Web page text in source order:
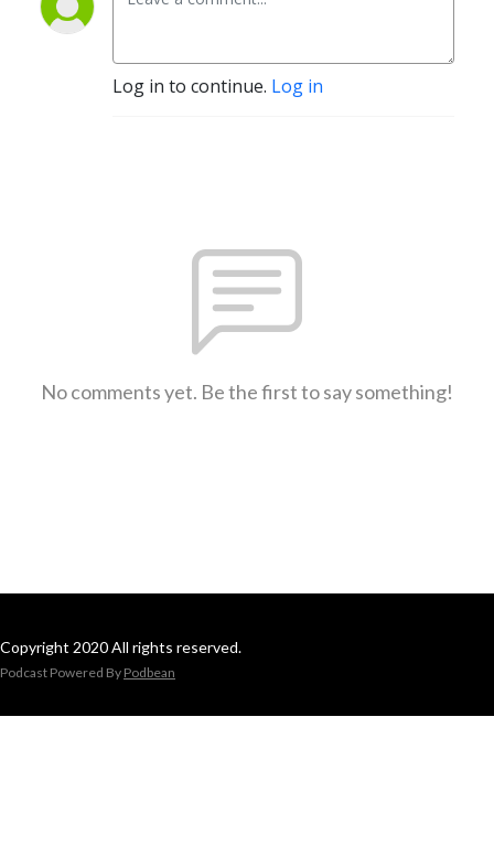
Log in to continue. Log in
No comments yet. Be the first to say something!
Copyright 2020 All rights reserved.
Podcast Powered By Podbean